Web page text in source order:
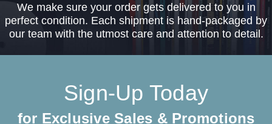
We make sure your order gets delivered to you in
perfect condition. Each shipment is hand-packaged by
our team with the utmost care and attention to detail.
Sign-Up Today
for Exclusive Sales & Promotions